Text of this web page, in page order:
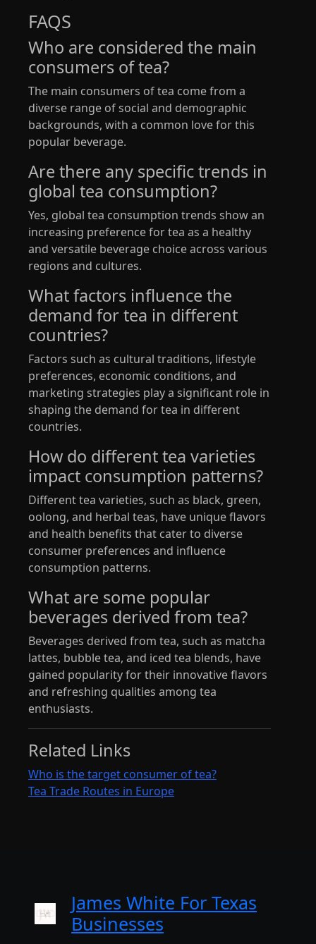
FAQS
Who are considered the main
consumers of tea?
The main consumers of tea come from a
diverse range of social and demographic
backgrounds, with a common love for this
popular beverage.
Are there any specific trends in
global tea consumption?
Yes, global tea consumption trends show an
increasing preference for tea as a healthy
and versatile beverage choice across various
regions and cultures.
What factors influence the
demand for tea in different
countries?
Factors such as cultural traditions, lifestyle
preferences, economic conditions, and
marketing strategies play a significant role in
shaping the demand for tea in different
countries.
How do different tea varieties
impact consumption patterns?
Different tea varieties, such as black, green,
oolong, and herbal teas, have unique flavors
and health benefits that cater to diverse
consumer preferences and influence
consumption patterns.
What are some popular
beverages derived from tea?
Beverages derived from tea, such as matcha
lattes, bubble tea, and iced tea blends, have
gained popularity for their innovative flavors
and refreshing qualities among tea
enthusiasts.
Related Links
Who is the target consumer of tea?
Tea Trade Routes in Europe
James White For Texas
Businesses